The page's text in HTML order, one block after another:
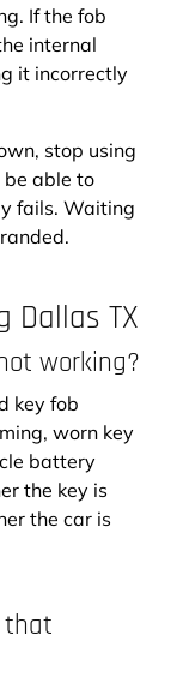
If the fob
internal
it incorrectly
stop using
be able to
fails. Waiting
Dallas TX
working?
key fob
worn key
battery
the key is
the car is
that